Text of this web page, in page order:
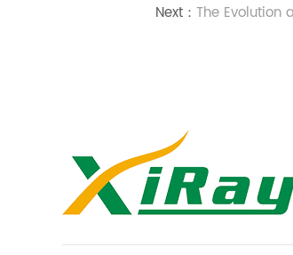
Next： ​​The Evolution